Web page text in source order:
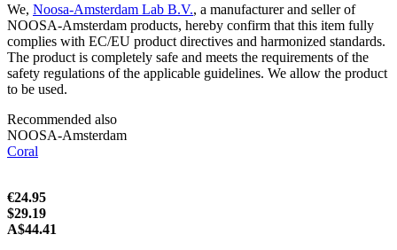
We, Noosa-Amsterdam Lab B.V., a manufacturer and seller of
NOOSA-Amsterdam products, hereby confirm that this item fully
complies with EC/EU product directives and harmonized standards.
The product is completely safe and meets the requirements of the
safety regulations of the applicable guidelines. We allow the product
to be used.
Recommended also
NOOSA-Amsterdam
Coral
€24.95
$29.19
A$44.41